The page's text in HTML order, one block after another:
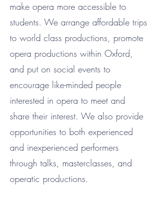
make opera more accessible to
students. We arrange affordable trips
to world class productions, promote
opera productions within Oxford,
and put on social events to
encourage like-minded people
interested in opera to meet and
share their interest. We also provide
opportunities to both experienced
and inexperienced performers
through talks, masterclasses, and
operatic productions.